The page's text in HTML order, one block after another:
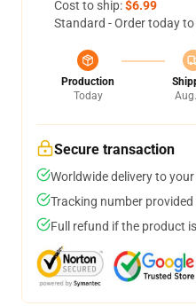
Cost to ship:$6.99
Standard - Order today
Production
Today
Secure transaction
Worldwide delivery to
Tracking number
Full refund if the product